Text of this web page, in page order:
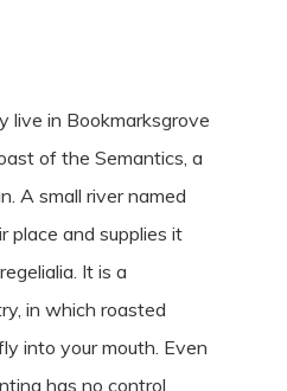
live in Bookmarksgrove
of the Semantics, a
A small river named
place and supplies it
It is a
in which roasted
into your mouth. Even
has no control